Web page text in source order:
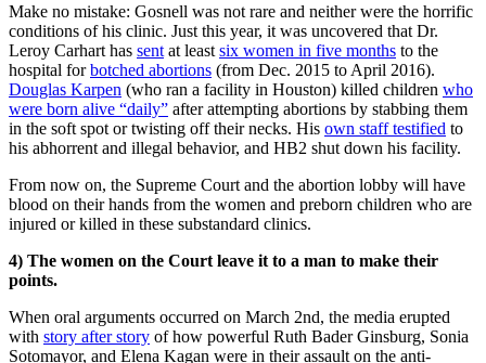
Make no mistake: Gosnell was not rare and neither were the horrific
conditions of his clinic. Just this year, it was uncovered that Dr.
Leroy Carhart has sent at least six women in five months to the
hospital forbotched abortions (from Dec. 2015 to April 2016).
Douglas Karpen (who ran a facility in Houston) killed children who
were born alive “daily” after attempting abortions by stabbing them
in the soft spot or twisting off their necks. His own staff testified to
his abhorrent and illegal behavior, and HB2 shut down his facility.
From now on, the Supreme Court and the abortion lobby will have
blood on their hands from the women and preborn children who are
injured or killed in these substandard clinics.
4) The women on the Court leave it to a man to make their
points.
When oral arguments occurred on March 2nd, the media erupted
with story after story of how powerful Ruth Bader Ginsburg, Sonia
Sotomayor, and Elena Kagan were in their assault on the anti-